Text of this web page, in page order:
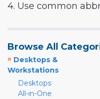
4. Use common
Browse All
» Desktops &
Workstations
Desktops
All-in-One